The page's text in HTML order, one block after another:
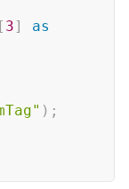
[ 3]
as
) ;